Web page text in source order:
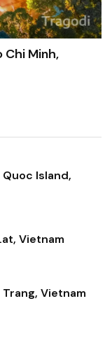
Minh,
Island,
Vietnam
Vietnam